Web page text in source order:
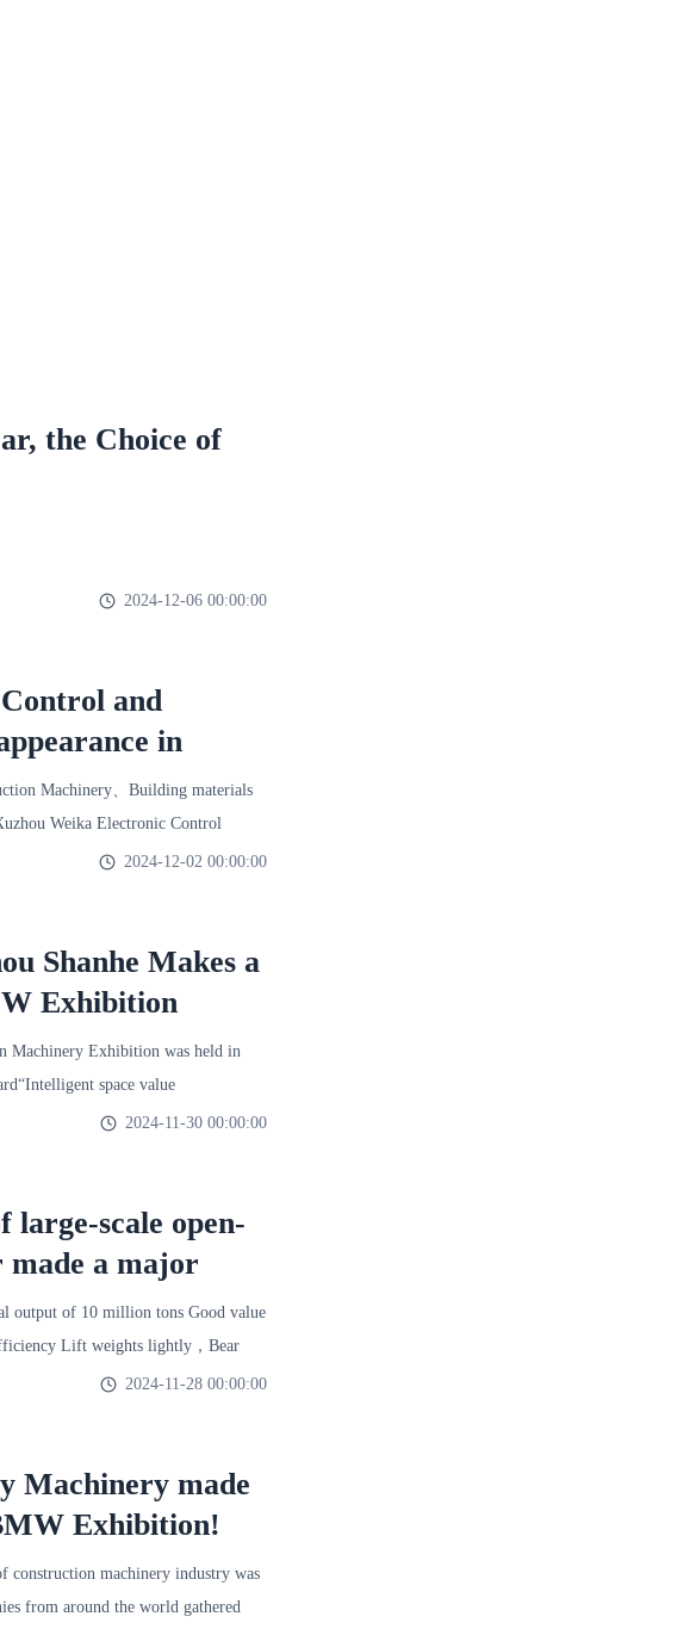
the Choice of
2024-12-06 00:00:00
and
in
Machinery、Building materials
Weika Electronic Control
2024-12-02 00:00:00
Shanhe Makes a
Exhibition
Machinery Exhibition was held in
space value
2024-11-30 00:00:00
scale open-
a major
output of 10 million tons Good value
Lift weights lightly，Bear
2024-11-28 00:00:00
Machinery made
Exhibition!
construction machinery industry was
from around the world gathered